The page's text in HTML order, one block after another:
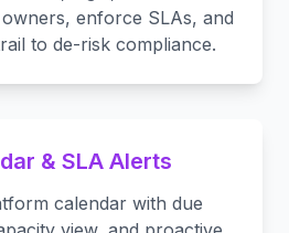
enforce SLAs, and
to de-risk compliance.
& SLA Alerts
calendar with due